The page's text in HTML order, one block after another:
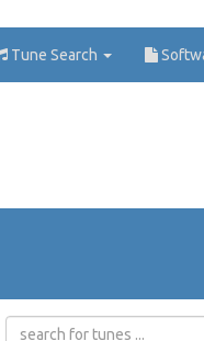
Tune Search